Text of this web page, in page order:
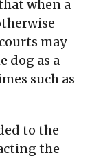
when a
may
dog as a
such as
to the
the